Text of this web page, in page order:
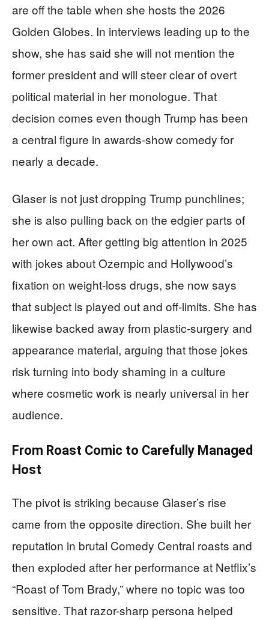
are off the table when she hosts the 2026
Golden Globes. In interviews leading up to the
show, she has said she will not mention the
former president and will steer clear of overt
political material in her monologue. That
decision comes even though Trump has been
a central figure in awards-show comedy for
nearly a decade.
Glaser is not just dropping Trump punchlines;
she is also pulling back on the edgier parts of
her own act. After getting big attention in 2025
with jokes about Ozempic and Hollywood’s
fixation on weight-loss drugs, she now says
that subject is played out and off-limits. She has
likewise backed away from plastic-surgery and
appearance material, arguing that those jokes
risk turning into body shaming in a culture
where cosmetic work is nearly universal in her
audience.
From Roast Comic to Carefully Managed
Host
The pivot is striking because Glaser’s rise
came from the opposite direction. She built her
reputation in brutal Comedy Central roasts and
then exploded after her performance at Netflix’s
“Roast of Tom Brady,” where no topic was too
sensitive. That razor-sharp persona helped